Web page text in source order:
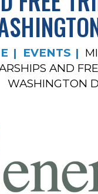
EVENTS
AND
WASHINGTON